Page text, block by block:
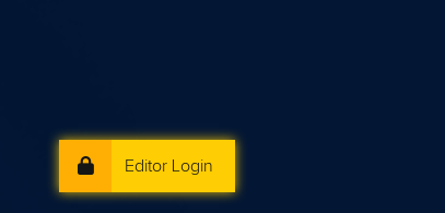
Editor Login